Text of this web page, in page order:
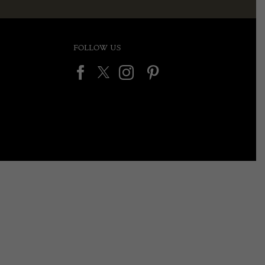
FOLLOW US